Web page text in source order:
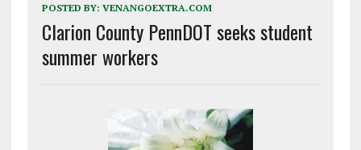
POSTED BY: VENANGOEXTRA.COM
Clarion County PennDOT seeks student
summer workers